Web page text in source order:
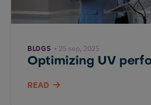
BLOGS 25 sep, 2025
Optimizing UV
READ